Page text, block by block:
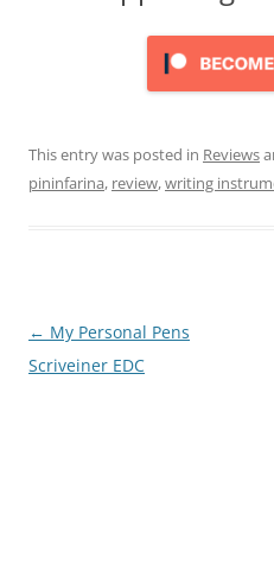
This entry was posted in Reviews
pininfarina, review,writing
Post
navigation
← My Personal Pens
Scriveiner EDC